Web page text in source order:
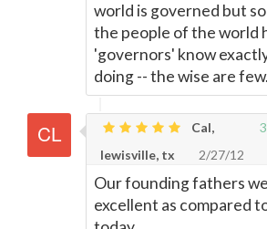
world is governed but
the people of the world
'governors' know
doing -- the wise are few.
3
Cal,
lewisville, tx
2/27/12
Our founding fathers
excellent as compared